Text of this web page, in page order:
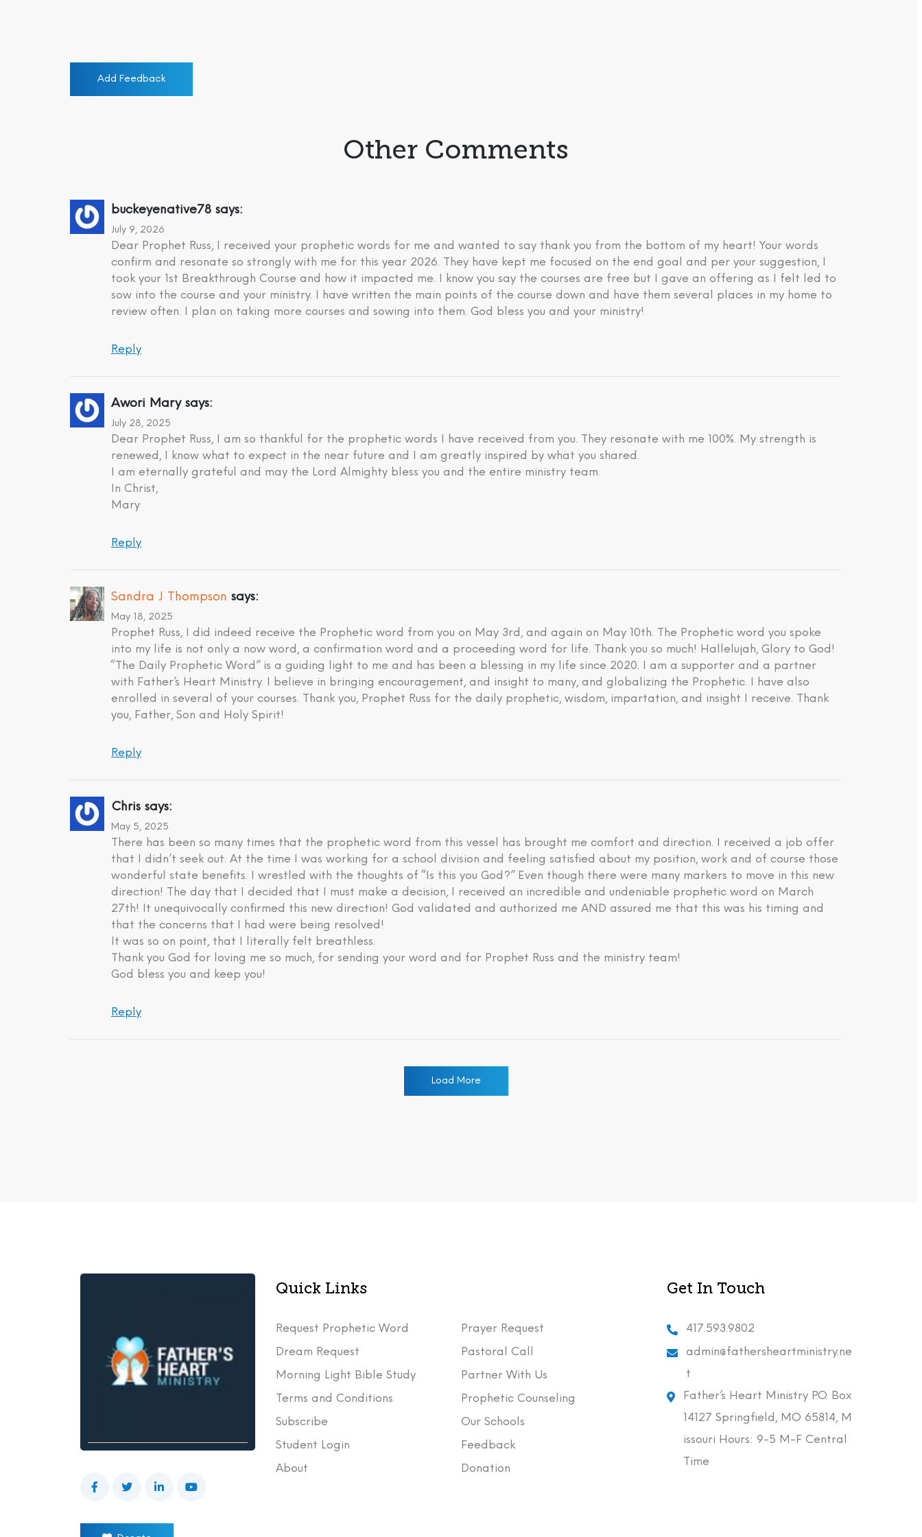
Add Feedback
Other Comments
buckeyenative78 says:
July 9, 2026
Dear Prophet Russ, I received your prophetic words for me and wanted to say thank you from the bottom of my heart! Your words
confirm and resonate so strongly with me for this year 2026. They have kept me focused on the end goal and per your suggestion, I
took your 1st Breakthrough Course and how it impacted me. I know you say the courses are free but I gave an offering as I felt led to
sow into the course and your ministry. I have written the main points of the course down and have them several places in my home to
review often. I plan on taking more courses and sowing into them. God bless you and your ministry!
Reply
Awori Mary says:
July 28, 2025
Dear Prophet Russ, I am so thankful for the prophetic words I have received from you. They resonate with me 100%. My strength is
renewed, I know what to expect in the near future and I am greatly inspired by what you shared.
I am eternally grateful and may the Lord Almighty bless you and the entire ministry team.
In Christ,
Mary
Reply
Sandra J Thompson says:
May 18, 2025
Prophet Russ, I did indeed receive the Prophetic word from you on May 3rd, and again on May 10th. The Prophetic word you spoke
into my life is not only a now word, a confirmation word and a proceeding word for life. Thank you so much! Hallelujah, Glory to God!
“The Daily Prophetic Word” is a guiding light to me and has been a blessing in my life since 2020. I am a supporter and a partner
with Father’s Heart Ministry. I believe in bringing encouragement, and insight to many, and globalizing the Prophetic. I have also
enrolled in several of your courses. Thank you, Prophet Russ for the daily prophetic, wisdom, impartation, and insight I receive. Thank
you, Father, Son and Holy Spirit!
Reply
Chris says:
May 5, 2025
There has been so many times that the prophetic word from this vessel has brought me comfort and direction. I received a job offer
that I didn’t seek out. At the time I was working for a school division and feeling satisfied about my position, work and of course those
wonderful state benefits. I wrestled with the thoughts of “Is this you God?” Even though there were many markers to move in this new
direction! The day that I decided that I must make a decision, I received an incredible and undeniable prophetic word on March
27th! It unequivocally confirmed this new direction! God validated and authorized me AND assured me that this was his timing and
that the concerns that I had were being resolved!
It was so on point, that I literally felt breathless.
Thank you God for loving me so much, for sending your word and for Prophet Russ and the ministry team!
God bless you and keep you!
Reply
Load More
Quick Links
Request Prophetic Word
Prayer Request
Dream Request
Pastoral Call
Morning Light Bible Study
Partner With Us
Terms and Conditions
Prophetic Counseling
Subscribe
Our Schools
Student Login
Feedback
About
Donation
Get In Touch
417.593.9802
admin@fathersheartministry.ne
t
Father’s Heart Ministry P.O. Box
14127 Springfield, MO 65814, M
issouri Hours: 9-5 M-F Central
Time